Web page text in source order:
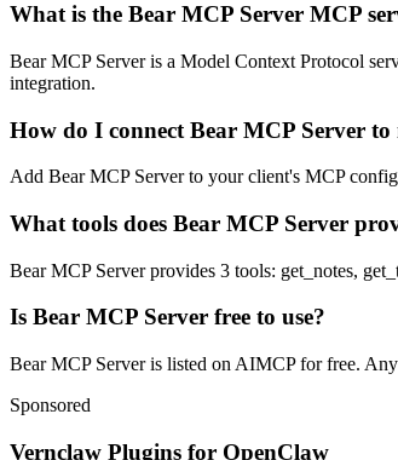
What is the Bear MCP Server MCP
Bear MCP Server is a Model Context Protocol
integration.
How do I connect Bear MCP Server
Add Bear MCP Server to your client's MCP
What tools does Bear MCP Server
Bear MCP Server provides 3 tools: get_notes,
Is Bear MCP Server free to use?
Bear MCP Server is listed on AIMCP for free.
Sponsored
Vernclaw Plugins for OpenClaw